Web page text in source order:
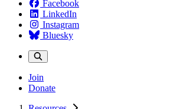
Facebook
LinkedIn
Instagram
Bluesky
Join
Donate